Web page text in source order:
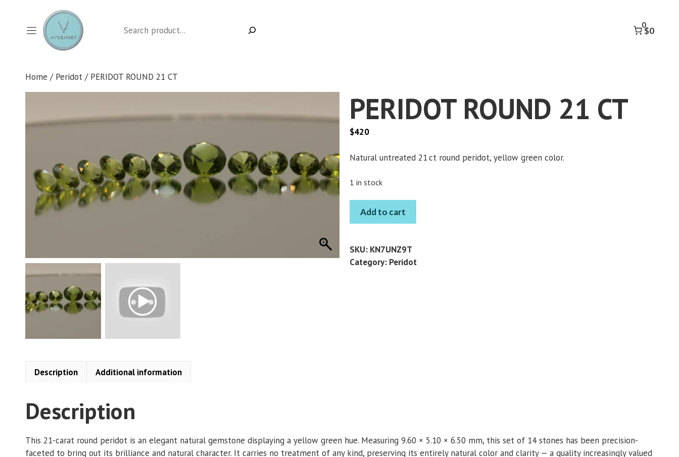
content
0
$0
Home / Peridot / PERIDOT ROUND 21 CT
PERIDOT ROUND 21 CT
$420
Natural untreated 21 ct round peridot, yellow green color.
1 in stock
PERIDOT
ROUND
CT
quantity
Add to cart
SKU: KN7UNZ9T
Category: Peridot
Description Additional information
Description
This 21-carat round peridot is an elegant natural gemstone displaying a yellow green hue. Measuring 9.60 × 5.10 × 6.50 mm, this set of 14 stones has been precision-
faceted to bring out its brilliance and natural character. It carries no treatment of any kind, preserving its entirely natural color and clarity — a quality increasingly valued